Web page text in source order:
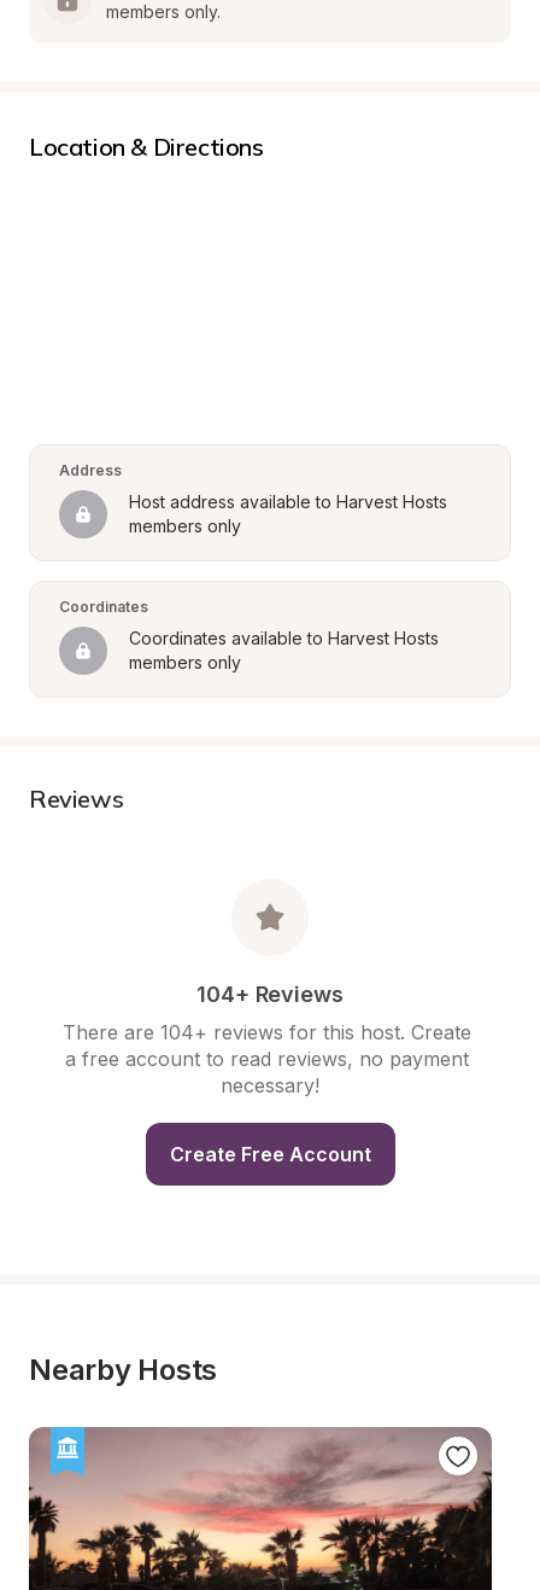
members only.
Location & Directions
Address
Host address available to Harvest Hosts
members only
Coordinates
Coordinates available to Harvest Hosts
members only
Reviews
104+ Reviews
There are 104+ reviews for this host. Create
a free account to read reviews, no payment
necessary!
Create Free Account
Nearby Hosts